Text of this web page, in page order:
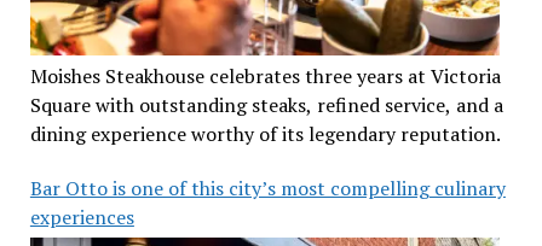
Moishes Steakhouse celebrates three years at Victoria
Square with outstanding steaks, refined service, and a
dining experience worthy of its legendary reputation.
Bar Otto is one of this city’s most compelling culinary
experiences